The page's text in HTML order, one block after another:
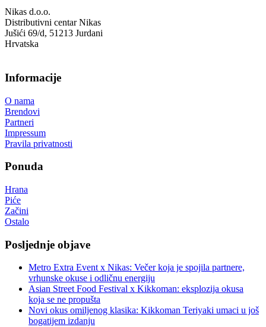
Nikas d.o.o.
Distributivni centar Nikas
Jušići 69/d, 51213 Jurdani
Hrvatska
Informacije
O nama
Brendovi
Partneri
Impressum
Pravila privatnosti
Ponuda
Hrana
Piće
Začini
Ostalo
Posljednje objave
Metro Extra Event x Nikas: Večer koja je spojila partnere,
vrhunske okuse i odličnu energiju
Asian Street Food Festival x Kikkoman: eksplozija okusa
koja se ne propušta
Novi okus omiljenog klasika: Kikkoman Teriyaki umaci u još
bogatijem izdanju